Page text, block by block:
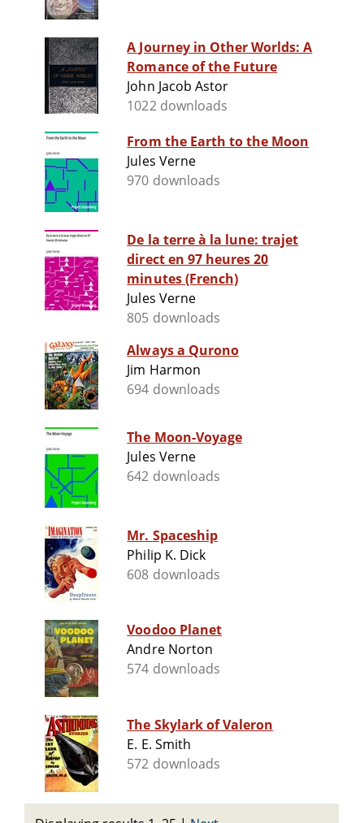
A Journey in Other Worlds: A
Romance of the Future
John Jacob Astor
1022 downloads
From the Earth to the Moon
Jules Verne
970 downloads
De la terre à la lune: trajet
direct en 97 heures 20
minutes (French)
Jules Verne
805 downloads
Always a Qurono
Jim Harmon
694 downloads
The Moon-Voyage
Jules Verne
642 downloads
Mr. Spaceship
Philip K. Dick
608 downloads
Voodoo Planet
Andre Norton
574 downloads
The Skylark of Valeron
E. E. Smith
572 downloads